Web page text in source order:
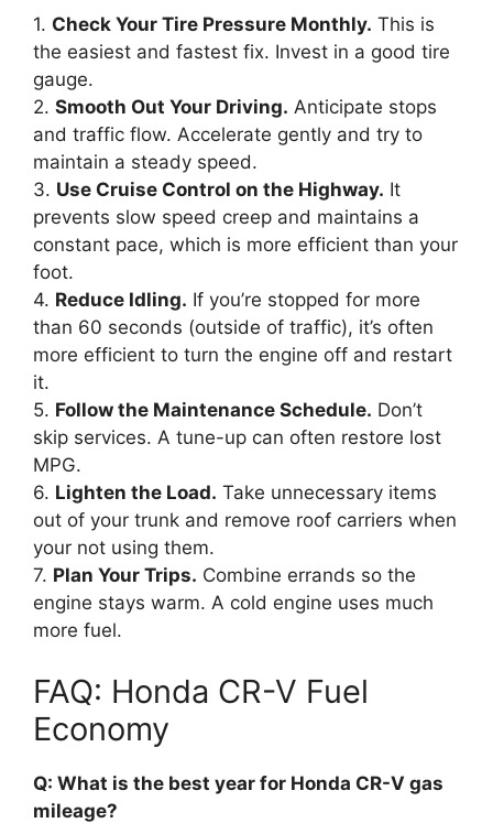
1. Check Your Tire Pressure Monthly. This is
the easiest and fastest fix. Invest in a good tire
gauge.
2. Smooth Out Your Driving. Anticipate stops
and traffic flow. Accelerate gently and try to
maintain a steady speed.
3. Use Cruise Control on the Highway. It
prevents slow speed creep and maintains a
constant pace, which is more efficient than your
foot.
4. Reduce Idling. If you’re stopped for more
than 60 seconds (outside of traffic), it’s often
more efficient to turn the engine off and restart
it.
5. Follow the Maintenance Schedule. Don’t
skip services. A tune-up can often restore lost
MPG.
6. Lighten the Load. Take unnecessary items
out of your trunk and remove roof carriers when
your not using them.
7. Plan Your Trips. Combine errands so the
engine stays warm. A cold engine uses much
more fuel.
FAQ: Honda CR-V Fuel
Economy
Q: What is the best year for Honda CR-V gas
mileage?